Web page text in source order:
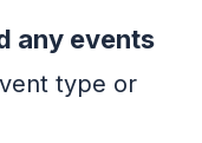
any events
type or